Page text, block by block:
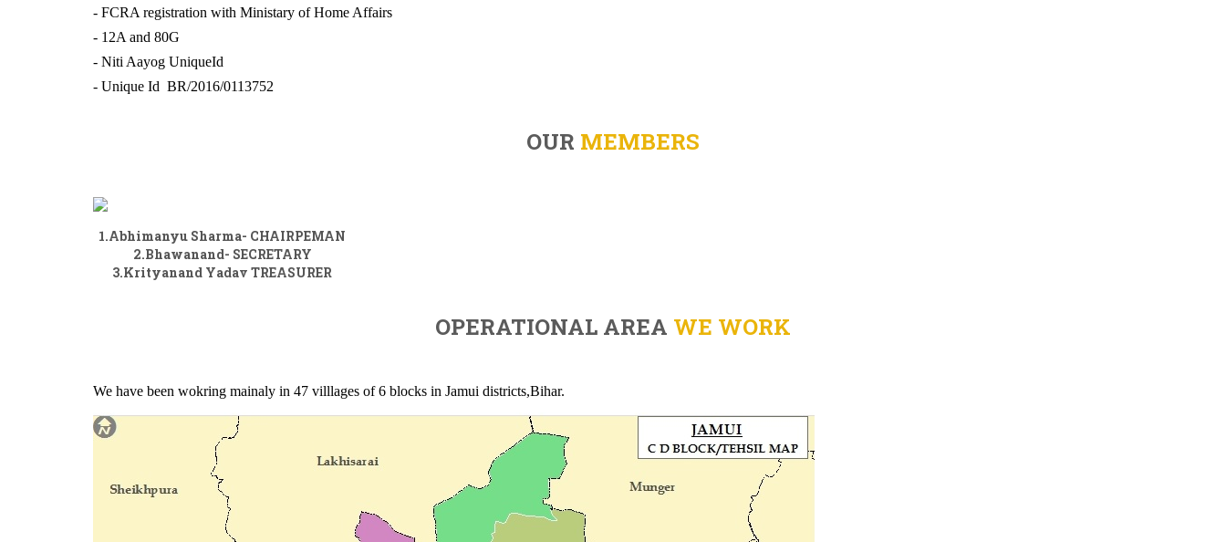
- FCRA registration with Ministary of Home Affairs
- 12A and 80G
- Niti Aayog UniqueId
- Unique Id BR/2016/0113752
OUR MEMBERS
1.Abhimanyu Sharma- CHAIRPEMAN
2.Bhawanand- SECRETARY
3.Krityanand Yadav TREASURER
OPERATIONAL AREA WE WORK
We have been wokring mainaly in 47 villlages of 6 blocks in Jamui districts,Bihar.